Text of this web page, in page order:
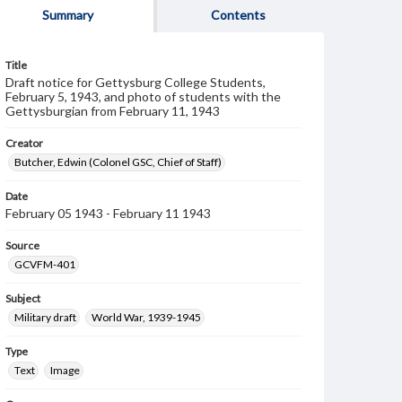
Summary Contents
Title
Draft notice for Gettysburg College Students,
February 5, 1943, and photo of students with the
Gettysburgian from February 11, 1943
Creator
Butcher, Edwin (Colonel GSC, Chief of Staff)
Date
February 05 1943 - February 11 1943
Source
GCVFM-401
Subject
Military draft
World War, 1939-1945
Type
Text
Image